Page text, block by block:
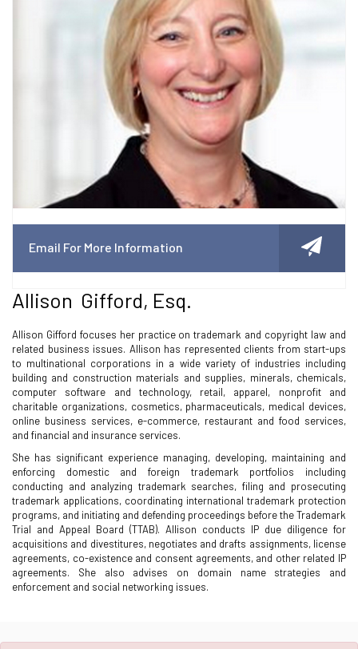
Email For More Information
Allison Gifford, Esq.
Allison Gifford focuses her practice on trademark and copyright law and
related business issues. Allison has represented clients from start-ups
to multinational corporations in a wide variety of industries including
building and construction materials and supplies, minerals, chemicals,
computer software and technology, retail, apparel, nonprofit and
charitable organizations, cosmetics, pharmaceuticals, medical devices,
online business services, e-commerce, restaurant and food services,
and financial and insurance services.
She has significant experience managing, developing, maintaining and
enforcing domestic and foreign trademark portfolios including
conducting and analyzing trademark searches, filing and prosecuting
trademark applications, coordinating international trademark protection
programs, and initiating and defending proceedings before the Trademark
Trial and Appeal Board (TTAB). Allison conducts IP due diligence for
acquisitions and divestitures, negotiates and drafts assignments, license
agreements, co-existence and consent agreements, and other related IP
agreements. She also advises on domain name strategies and
enforcement and social networking issues.